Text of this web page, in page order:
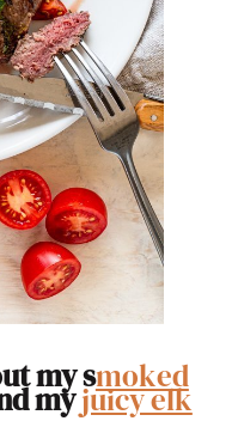
my smoked
myjuicy elk